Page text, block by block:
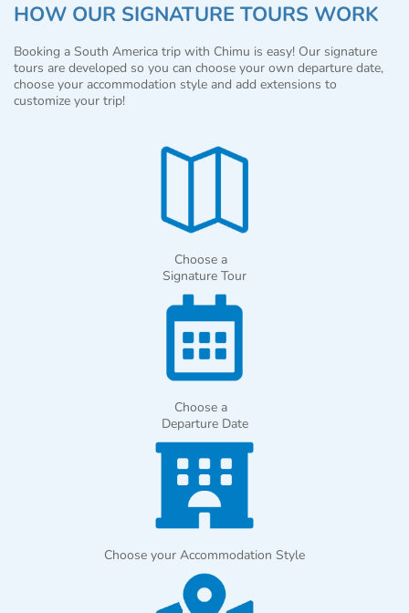
HOW OUR SIGNATURE TOURS WORK
Booking a South America trip with Chimu is easy! Our signature
tours are developed so you can choose your own departure date,
choose your accommodation style and add extensions to
customize your trip!
Choose a
Signature Tour
Choose a
Departure Date
Choose your Accommodation Style